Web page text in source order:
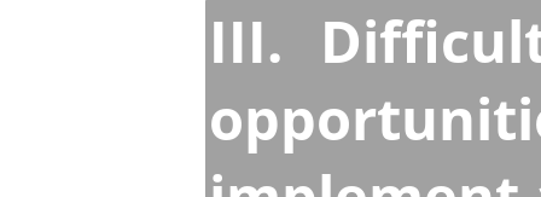
III.